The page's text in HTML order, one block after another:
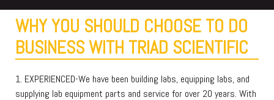
WHY YOU SHOULD CHOOSE TO DO
BUSINESS WITH TRIAD SCIENTIFIC
1. EXPERIENCED-We have been building labs, equipping labs, and
supplying lab equipment parts and service for over 20 years. With